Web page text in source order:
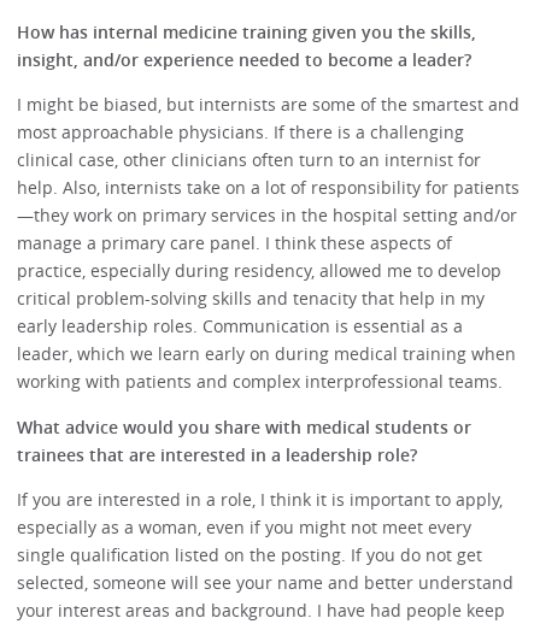
How has internal medicine training given you the skills,
insight, and/or experience needed to become a leader?
I might be biased, but internists are some of the smartest and
most approachable physicians. If there is a challenging
clinical case, other clinicians often turn to an internist for
help. Also, internists take on a lot of responsibility for patients
—they work on primary services in the hospital setting and/or
manage a primary care panel. I think these aspects of
practice, especially during residency, allowed me to develop
critical problem-solving skills and tenacity that help in my
early leadership roles. Communication is essential as a
leader, which we learn early on during medical training when
working with patients and complex interprofessional teams.
What advice would you share with medical students or
trainees that are interested in a leadership role?
If you are interested in a role, I think it is important to apply,
especially as a woman, even if you might not meet every
single qualification listed on the posting. If you do not get
selected, someone will see your name and better understand
your interest areas and background. I have had people keep